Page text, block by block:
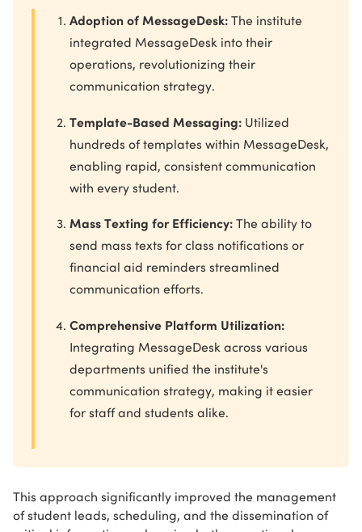
Adoption of MessageDesk:The institute
integrated MessageDesk into their
operations, revolutionizing their
communication strategy.
Template-Based Messaging:Utilized
hundreds of templates within MessageDesk,
enabling rapid, consistent communication
with every student.
Mass Texting for Efficiency:The ability to
send mass texts for class notifications or
financial aid reminders streamlined
communication efforts.
Comprehensive Platform Utilization:
Integrating MessageDesk across various
departments unified the institute's
communication strategy, making it easier
for staff and students alike.
This approach significantly improved the management
of student leads, scheduling, and the dissemination of